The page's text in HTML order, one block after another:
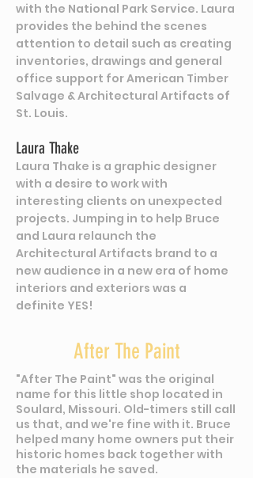
with the National Park Service. Laura
provides the behind the scenes
attention to detail such as creating
inventories, drawings and general
office support for American Timber
Salvage & Architectural Artifacts of
St. Louis.
Laura Thake
Laura Thake is a graphic designer
with a desire to work with
interesting clients on unexpected
projects. Jumping in to help Bruce
and Laura relaunch the
Architectural Artifacts brand to a
new audience in a new era of home
interiors and exteriors was a
definite YES!
After The Paint
"After The Paint" was the original
name for this little shop located in
Soulard, Missouri. Old-timers still call
us that, and we're fine with it. Bruce
helped many home owners put their
historic homes back together with
the materials he saved.